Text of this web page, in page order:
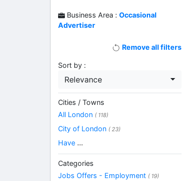
Business Area :Occasional
Advertiser
Remove all filters
Sort by :
Relevance
Cities / Towns
All London ( 118)
City of London ( 23)
Have ...
Categories
Jobs Offers - Employment ( 19)